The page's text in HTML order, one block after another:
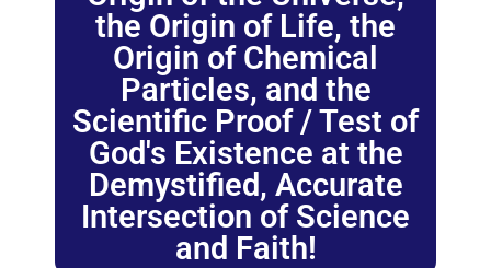
the Origin of Life, the
Origin of Chemical
Particles, and the
Scientific Proof / Test of
God's Existence at the
Demystified, Accurate
Intersection of Science
and Faith!